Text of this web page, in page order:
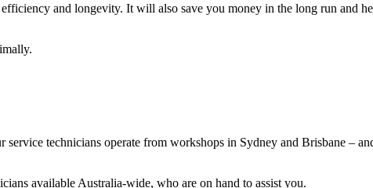
and longevity. It will also save you money in the long run and
technicians operate from workshops in Sydney and Brisbane –
available Australia-wide, who are on hand to assist you.